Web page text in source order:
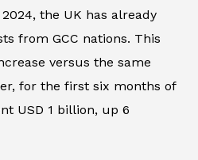
the UK has already
from GCC nations. This
versus the same
for the first six months of
USD 1 billion, up 6